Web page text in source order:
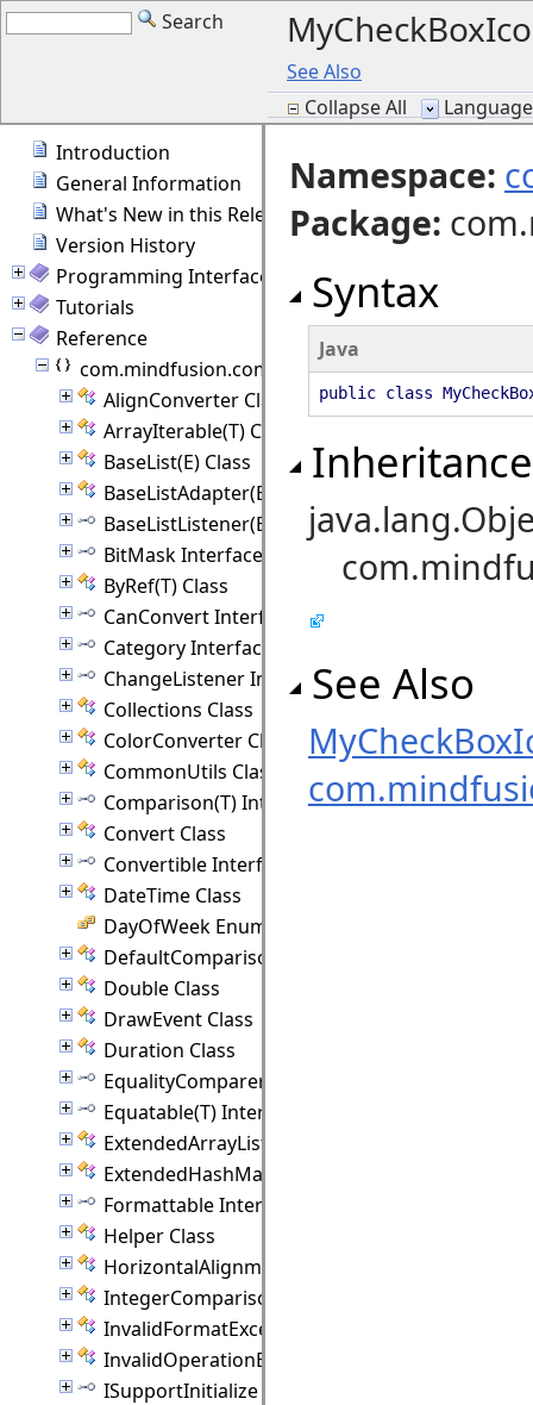
Search
See Also
Collapse All
Introduction
General Information
What's New in this Release
Version History
Programming Interface Overview
Tutorials
Reference
com.mindfusion.common
AlignConverter Class
ArrayIterable(T) Class
BaseList(E) Class
BaseListAdapter(E) Class
BaseListListener(E) Interface
BitMask Interface
ByRef(T) Class
CanConvert Interface
Category Interface
ChangeListener Interface
Collections Class
ColorConverter Class
CommonUtils Class
Comparison(T) Interface
Convert Class
Convertible Interface
DateTime Class
DayOfWeek Enumeration
DefaultComparison(T) Class
Double Class
DrawEvent Class
Duration Class
EqualityComparer(T) Interface
Equatable(T) Interface
ExtendedArrayList(T) Class
ExtendedHashMap(K, V) Class
Formattable Interface
Helper Class
HorizontalAlignment Class
IntegerComparison Class
InvalidFormatException Class
InvalidOperationException Class
ISupportInitialize Interface
Namespace:
Package:
Syntax
Java
public class
See Also